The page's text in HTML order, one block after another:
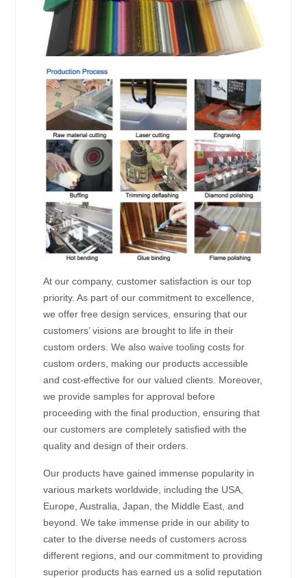
At our company, customer satisfaction is our top
priority. As part of our commitment to excellence,
we offer free design services, ensuring that our
customers’ visions are brought to life in their
custom orders. We also waive tooling costs for
custom orders, making our products accessible
and cost-effective for our valued clients. Moreover,
we provide samples for approval before
proceeding with the final production, ensuring that
our customers are completely satisfied with the
quality and design of their orders.
Our products have gained immense popularity in
various markets worldwide, including the USA,
Europe, Australia, Japan, the Middle East, and
beyond. We take immense pride in our ability to
cater to the diverse needs of customers across
different regions, and our commitment to providing
superior products has earned us a solid reputation